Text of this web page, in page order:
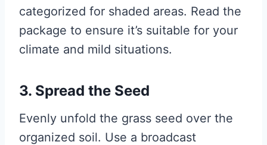
categorized for shaded areas. Read the
package to ensure it’s suitable for your
climate and mild situations.
3. Spread the Seed
Evenly unfold the grass seed over the
organized soil. Use a broadcast